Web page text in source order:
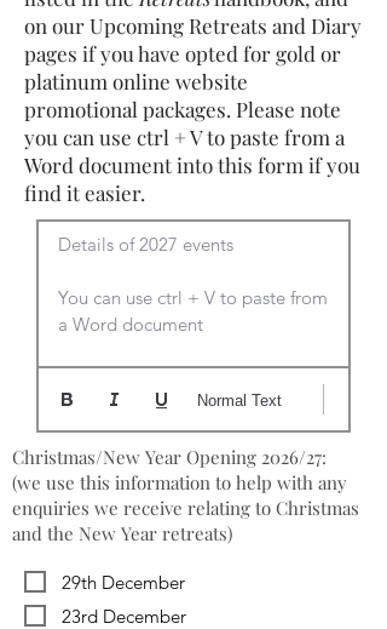
on our Upcoming Retreats and Diary
pages if you have opted for gold or
platinum online website
promotional packages. Please note
you can use ctrl + V to paste from a
Word document into this form if you
find it easier.
Details of 2027 events
You can use ctrl + V to paste from
a Word document
Normal Text
Christmas/New Year Opening 2026/27:
(we use this information to help with any
enquiries we receive relating to Christmas
and the New Year retreats)
29th December
23rd December